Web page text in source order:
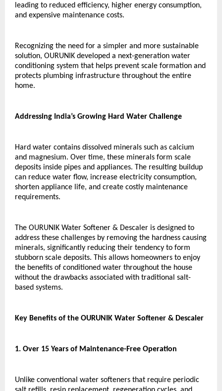
leading to reduced efficiency, higher energy consumption,
and expensive maintenance costs.
Recognizing the need for a simpler and more sustainable
solution, OURUNIK developed a next-generation water
conditioning system that helps prevent scale formation and
protects plumbing infrastructure throughout the entire
home.
Addressing India’s Growing Hard Water Challenge
Hard water contains dissolved minerals such as calcium
and magnesium. Over time, these minerals form scale
deposits inside pipes and appliances. The resulting buildup
can reduce water flow, increase electricity consumption,
shorten appliance life, and create costly maintenance
requirements.
The OURUNIK Water Softener & Descaler is designed to
address these challenges by removing the hardness causing
minerals, significantly reducing their tendency to form
stubborn scale deposits. This allows homeowners to enjoy
the benefits of conditioned water throughout the house
without the drawbacks associated with traditional salt-
based systems.
Key Benefits of the OURUNIK Water Softener & Descaler
1. Over 15 Years of Maintenance-Free Operation
Unlike conventional water softeners that require periodic